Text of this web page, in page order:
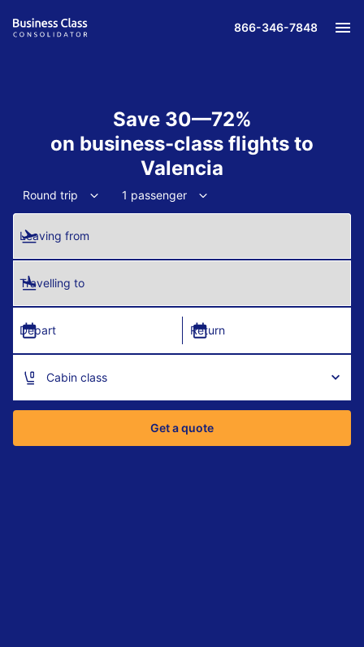
866-346-7848
Save 30—72%
on business-class flights to
Valencia
Round trip 1 passenger
Leaving from
Travelling to
Depart Return
Cabin class
Get a quote